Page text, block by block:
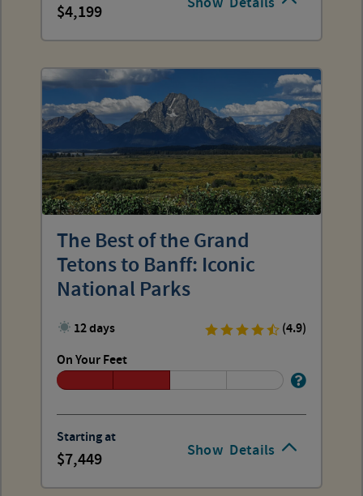
4,199
Show Details
The Best of the Grand
Tetons to Banff: Iconic
National Parks
12 days
(4.9)
On Your Feet
Starting at
7,449